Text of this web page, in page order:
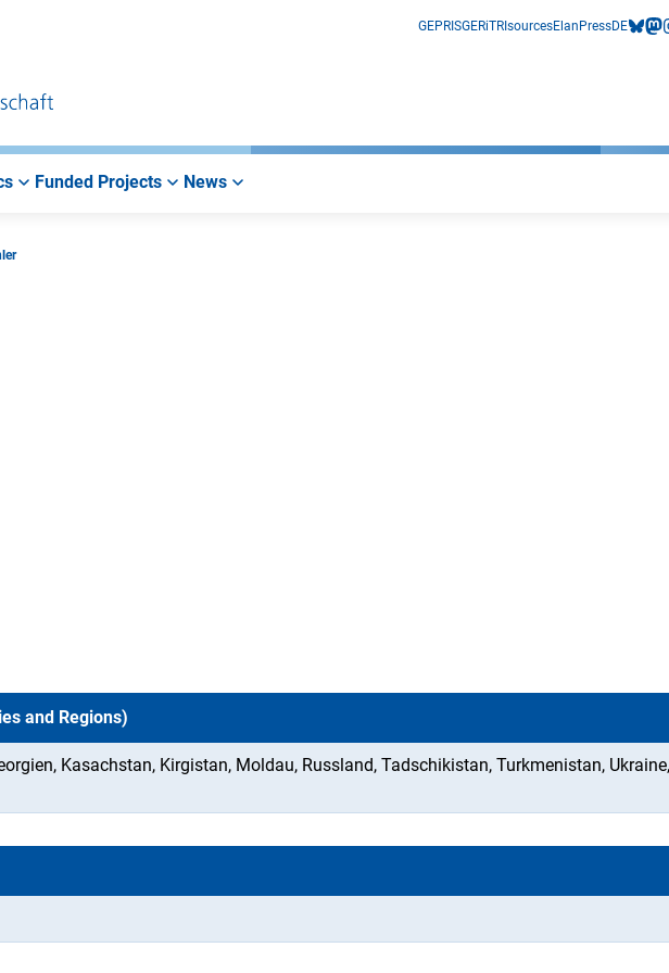
GEPRISGERiTRIsourcesElan PressDE
Funded Projects News
and Regions)
Kasachstan, Kirgistan, Moldau, Russland, Tadschikistan, Turkmenistan, Ukraine,